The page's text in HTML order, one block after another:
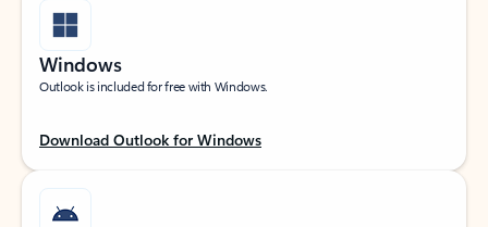
Windows
Outlook is included for free with Windows.
Download Outlook for Windows